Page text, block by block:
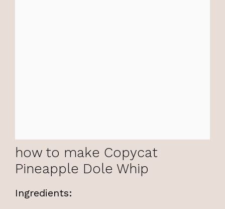
how to make Copycat
Pineapple Dole Whip
Ingredients: